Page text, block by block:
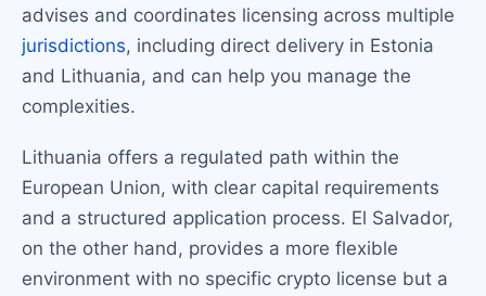
advises and coordinates licensing across multiple
jurisdictions, including direct delivery in Estonia
and Lithuania, and can help you manage the
complexities.
Lithuania offers a regulated path within the
European Union, with clear capital requirements
and a structured application process. El Salvador,
on the other hand, provides a more flexible
environment with no specific crypto license but a